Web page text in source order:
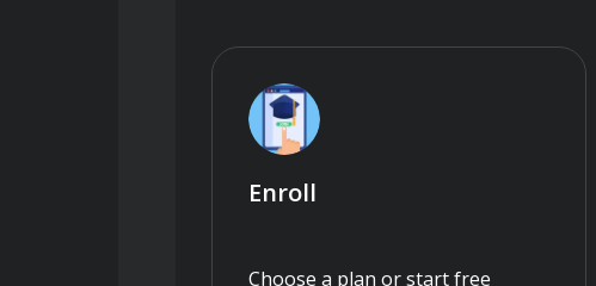
Enroll
Choose a plan or start free